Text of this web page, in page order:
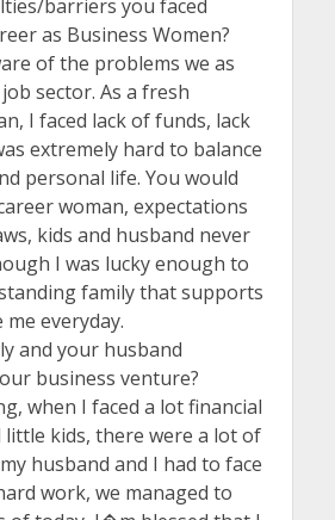
barriers you faced
as Business Women?
of the problems we as
sector. As a fresh
I faced lack of funds, lack
extremely hard to balance
personal life. You would
woman, expectations
kids and husband never
I was lucky enough to
family that supports
everyday.
and your husband
business venture?
when I faced a lot financial
little kids, there were a lot of
husband and I had to face
work, we managed to